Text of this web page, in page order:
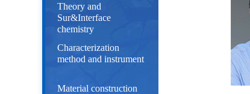
Theory and
Sur&Interface
chemistry
Characterization
method and instrument
Material construction